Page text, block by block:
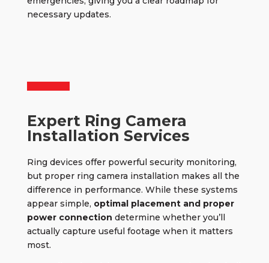
necessary updates.
Expert Ring Camera
Installation Services
Ring devices offer powerful security monitoring,
but proper ring camera installation makes all the
difference in performance. While these systems
appear simple, optimal placement and proper
power connection determine whether you’ll
actually capture useful footage when it matters
most.